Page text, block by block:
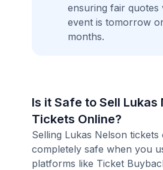
ensuring fair quotes
event is tomorrow
months.
Is it Safe to Sell Lukas
Tickets Online?
Selling Lukas Nelson tickets
completely safe when you
platforms like Ticket